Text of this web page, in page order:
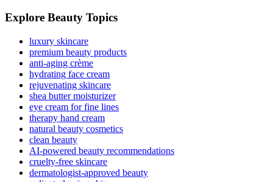
Explore Beauty Topics
luxury skincare
premium beauty products
anti-aging crème
hydrating face cream
rejuvenating skincare
shea butter moisturizer
eye cream for fine lines
therapy hand cream
natural beauty cosmetics
clean beauty
AI-powered beauty recommendations
cruelty-free skincare
dermatologist-approved beauty